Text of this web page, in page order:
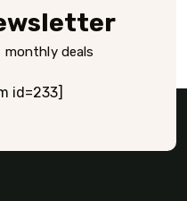
monthly deals
id=233]